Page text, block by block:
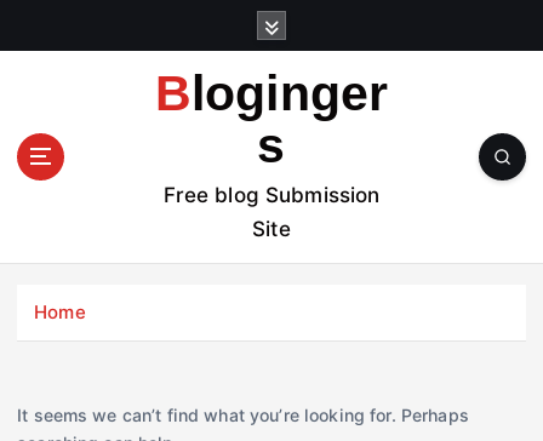
t
Bloginger
s
Free blog Submission
Site
Home
It seems we can’t find what you’re looking for. Perhaps